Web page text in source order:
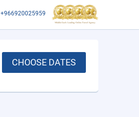
+966920025959
CHOOSE DATES